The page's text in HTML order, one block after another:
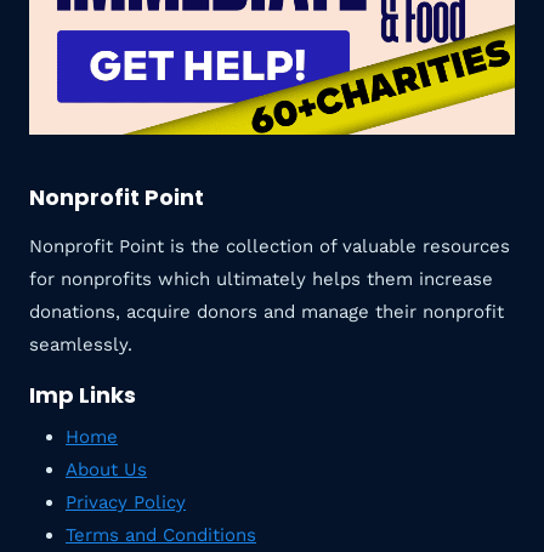
Nonprofit Point
Nonprofit Point is the collection of valuable resources
for nonprofits which ultimately helps them increase
donations, acquire donors and manage their nonprofit
seamlessly.
Imp Links
Home
About Us
Privacy Policy
Terms and Conditions